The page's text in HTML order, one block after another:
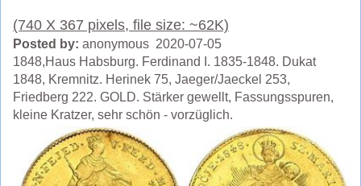
(740 X 367 pixels, file size: ~62K)
Posted by: anonymous 2020-07-05
1848,Haus Habsburg. Ferdinand I. 1835-1848. Dukat
1848, Kremnitz. Herinek 75, Jaeger/Jaeckel 253,
Friedberg 222. GOLD. Stärker gewellt, Fassungsspuren,
kleine Kratzer, sehr schön - vorzüglich.